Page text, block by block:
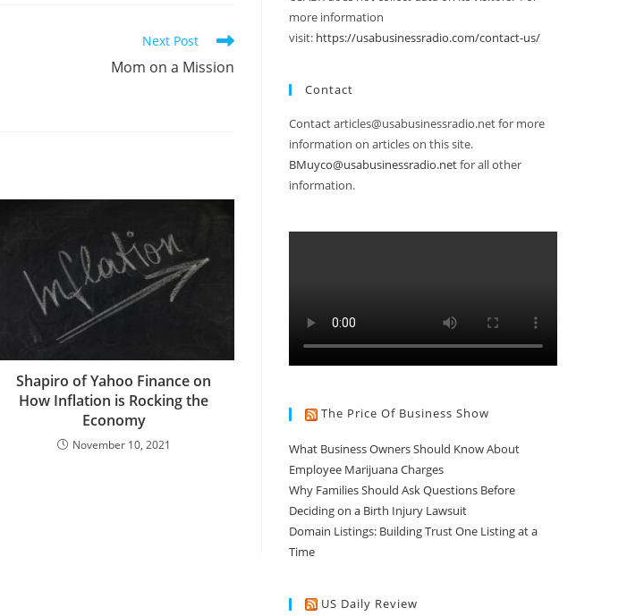
Next Post
Mom on a Mission
Shapiro of Yahoo Finance on
How Inflation is Rocking the
Economy
November 10, 2021
more information
visit: https://usabusinessradio.com/contact-us/
Contact
Contact articles@usabusinessradio.net for more
information on articles on this site.
BMuyco@usabusinessradio.netfor all other
information.
The Price Of Business Show
What Business Owners Should Know About
Employee Marijuana Charges
Why Families Should Ask Questions Before
Deciding on a Birth Injury Lawsuit
Domain Listings: Building Trust One Listing at a
Time
US Daily Review